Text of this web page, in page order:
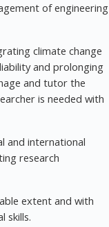
of engineering
climate change
and prolonging
and tutor the
is needed with
and international
research
extent and with
skills.